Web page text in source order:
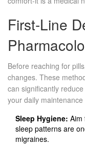
First-Line
Before reaching for
changes. These
can significantly
your daily maintenance
Sleep Hygiene: Aim
sleep patterns are
migraines.